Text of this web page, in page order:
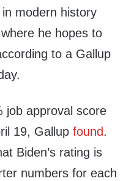
modern history
he hopes to
to a Gallup
job approval score
19, Gallup found.
Biden’s rating is
numbers for each